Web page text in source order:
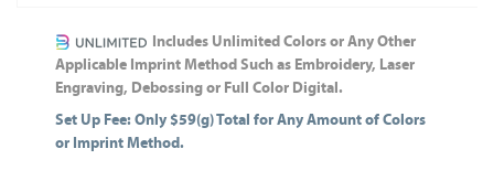
Includes Unlimited Colors or Any Other
Applicable Imprint Method Such as Embroidery, Laser
Engraving, Debossing or Full Color Digital.
Set Up Fee: Only $59(g) Total for Any Amount of Colors
or Imprint Method.